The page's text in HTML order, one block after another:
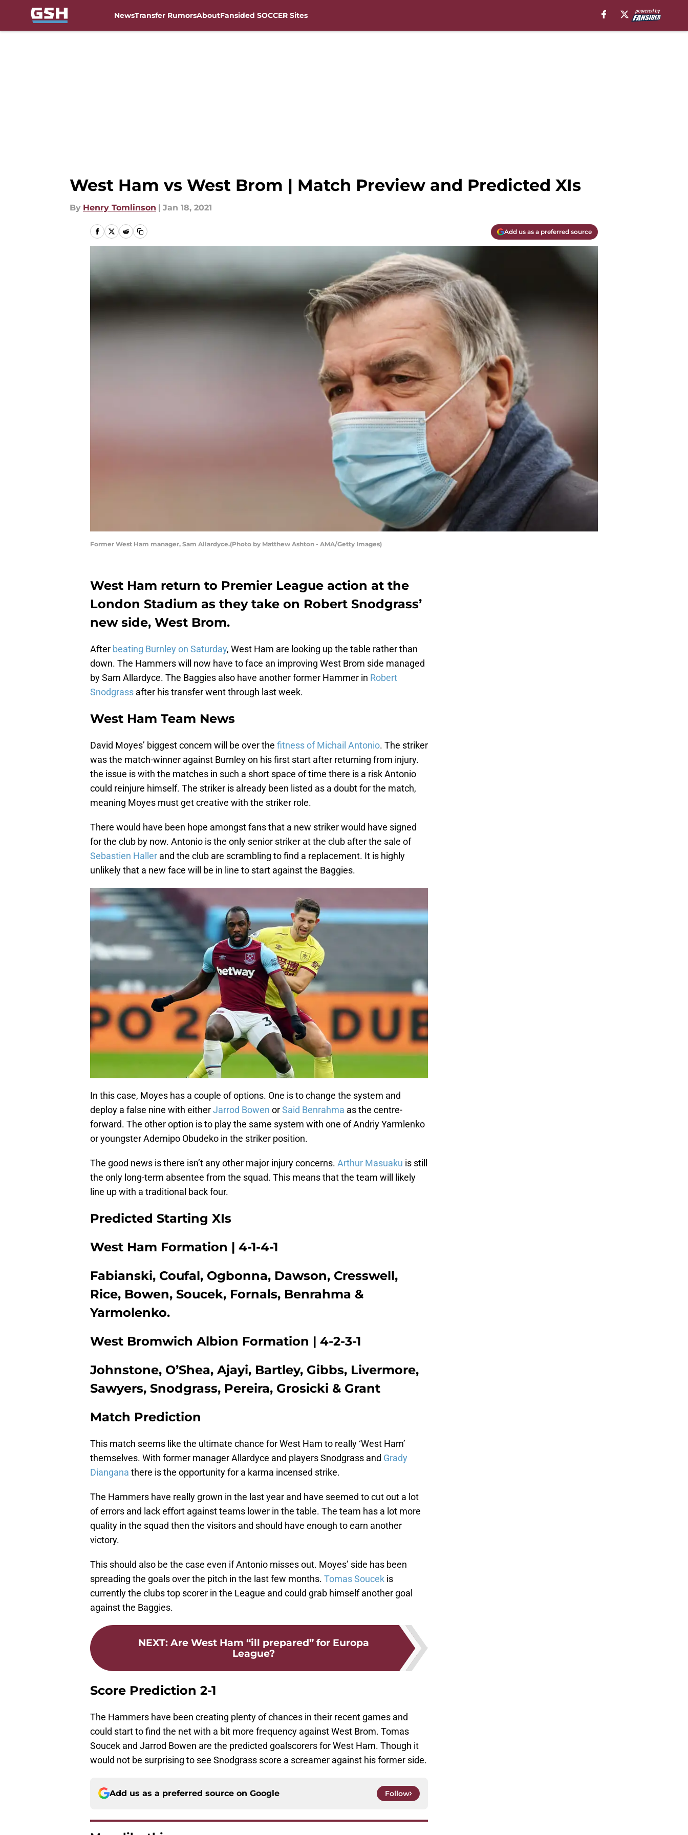
NewsTransfer RumorsAboutFansided SOCCER Sites
West Ham vs West Brom | Match Preview and Predicted XIs
By Henry Tomlinson | Jan 18, 2021
Add us as a preferred source
Former West Ham manager, Sam Allardyce.(Photo by Matthew Ashton - AMA/Getty Images)
West Ham return to Premier League action at the
London Stadium as they take on Robert Snodgrass’
new side, West Brom.
After beating Burnley on Saturday, West Ham are looking up the table rather than
down. The Hammers will now have to face an improving West Brom side managed
by Sam Allardyce. The Baggies also have another former Hammer in Robert
Snodgrass after his transfer went through last week.
West Ham Team News
David Moyes’ biggest concern will be over the fitness of Michail Antonio. The striker
was the match-winner against Burnley on his first start after returning from injury.
the issue is with the matches in such a short space of time there is a risk Antonio
could reinjure himself. The striker is already been listed as a doubt for the match,
meaning Moyes must get creative with the striker role.
There would have been hope amongst fans that a new striker would have signed
for the club by now. Antonio is the only senior striker at the club after the sale of
Sebastien Haller and the club are scrambling to find a replacement. It is highly
unlikely that a new face will be in line to start against the Baggies.
In this case, Moyes has a couple of options. One is to change the system and
deploy a false nine with eitherJarrod Bowen orSaid Benrahma as the centre-
forward. The other option is to play the same system with one of Andriy Yarmlenko
or youngster Ademipo Obudeko in the striker position.
The good news is there isn’t any other major injury concerns. Arthur Masuaku is still
the only long-term absentee from the squad. This means that the team will likely
line up with a traditional back four.
Predicted Starting XIs
West Ham Formation | 4-1-4-1
Fabianski, Coufal, Ogbonna, Dawson, Cresswell,
Rice, Bowen, Soucek, Fornals, Benrahma &
Yarmolenko.
West Bromwich Albion Formation | 4-2-3-1
Johnstone, O’Shea, Ajayi, Bartley, Gibbs, Livermore,
Sawyers, Snodgrass, Pereira, Grosicki & Grant
Match Prediction
This match seems like the ultimate chance for West Ham to really ‘West Ham’
themselves. With former manager Allardyce and players Snodgrass and Grady
Diangana there is the opportunity for a karma incensed strike.
The Hammers have really grown in the last year and have seemed to cut out a lot
of errors and lack effort against teams lower in the table. The team has a lot more
quality in the squad then the visitors and should have enough to earn another
victory.
This should also be the case even if Antonio misses out. Moyes’ side has been
spreading the goals over the pitch in the last few months. Tomas Soucek is
currently the clubs top scorer in the League and could grab himself another goal
against the Baggies.
NEXT: Are West Ham “ill prepared” for Europa
League?
Score Prediction 2-1
The Hammers have been creating plenty of chances in their recent games and
could start to find the net with a bit more frequency against West Brom. Tomas
Soucek and Jarrod Bowen are the predicted goalscorers for West Ham. Though it
would not be surprising to see Snodgrass score a screamer against his former side.
Add us as a preferred source on Google Follow